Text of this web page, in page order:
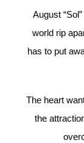
August
world rip
has to put
The heart
the